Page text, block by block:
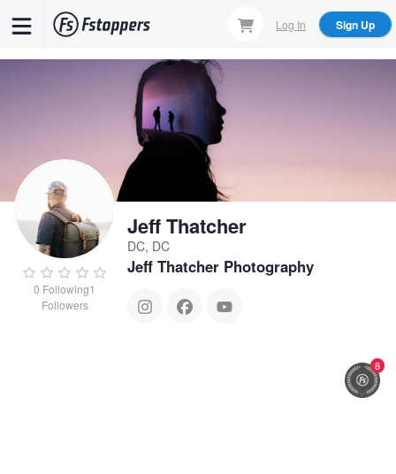
Log In Sign Up
0 Following1
Followers
Jeff Thatcher
DC, DC
Jeff Thatcher Photography
8